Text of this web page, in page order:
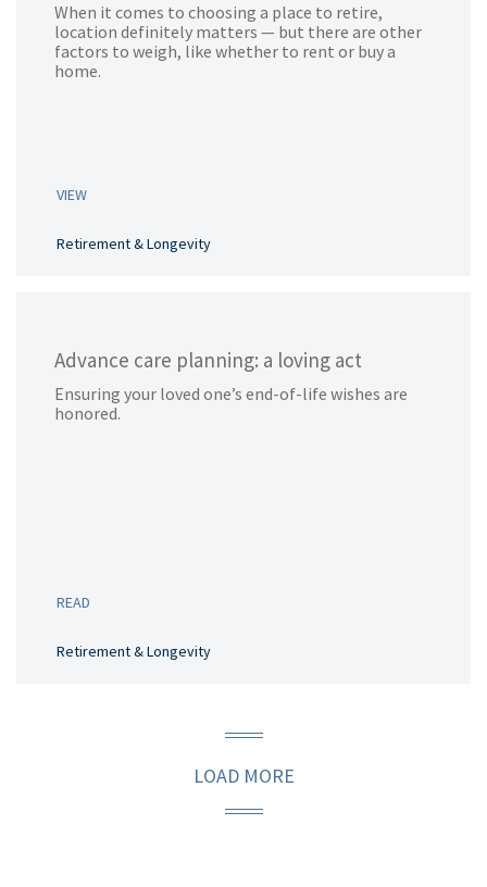
When it comes to choosing a place to retire,
location definitely matters — but there are other
factors to weigh, like whether to rent or buy a
home.
VIEW
Retirement & Longevity
Advance care planning: a loving act
Ensuring your loved one’s end-of-life wishes are
honored.
READ
Retirement & Longevity
LOAD MORE